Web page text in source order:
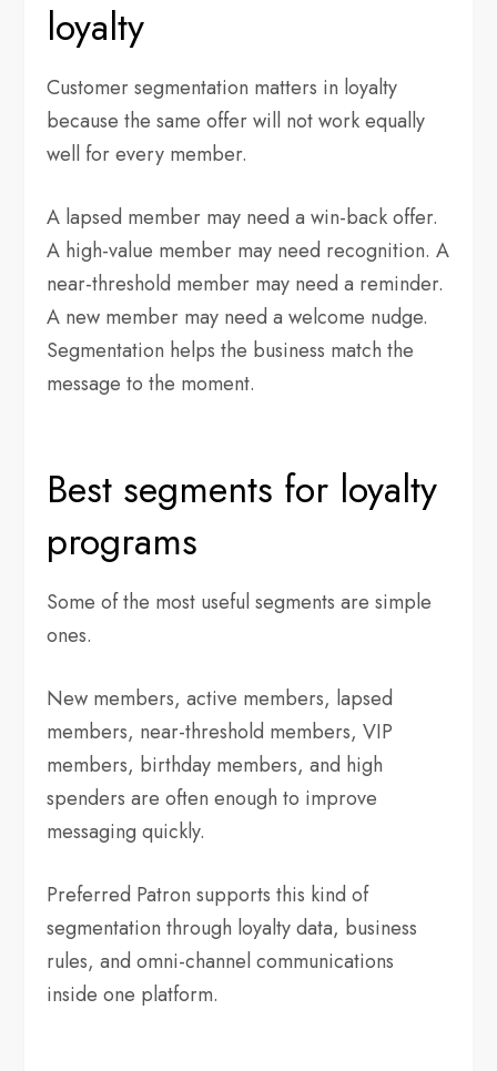
loyalty
Customer segmentation matters in loyalty
because the same offer will not work equally
well for every member.
A lapsed member may need a win-back offer.
A high-value member may need recognition. A
near-threshold member may need a reminder.
A new member may need a welcome nudge.
Segmentation helps the business match the
message to the moment.
Best segments for loyalty
programs
Some of the most useful segments are simple
ones.
New members, active members, lapsed
members, near-threshold members, VIP
members, birthday members, and high
spenders are often enough to improve
messaging quickly.
Preferred Patron supports this kind of
segmentation through loyalty data, business
rules, and omni-channel communications
inside one platform.